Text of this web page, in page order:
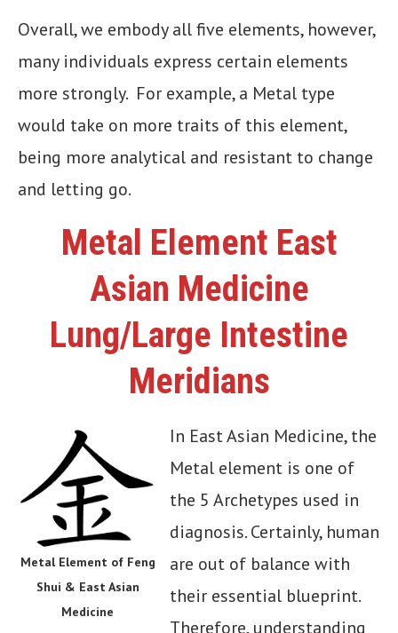
Overall, we embody all five elements, however,
many individuals express certain elements
more strongly. For example, a Metal type
would take on more traits of this element,
being more analytical and resistant to change
and letting go.
Metal Element East
Asian Medicine
Lung/Large Intestine
Meridians
Metal Element of Feng
Shui & East Asian
Medicine
In East Asian Medicine, the
Metal element is one of
the 5 Archetypes used in
diagnosis. Certainly, human
are out of balance with
their essential blueprint.
Therefore, understanding